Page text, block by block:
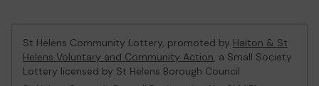
St Helens Community Lottery, promoted by Halton & St
Helens Voluntary and Community Action, a Small Society
Lottery licensed by St Helens Borough Council